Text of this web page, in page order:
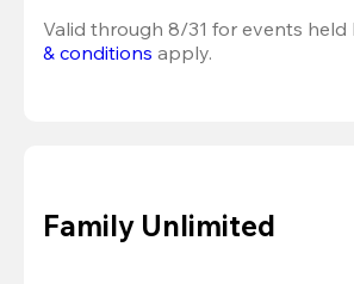
Valid through 8/31 for events held
& conditions apply.
Family Unlimited